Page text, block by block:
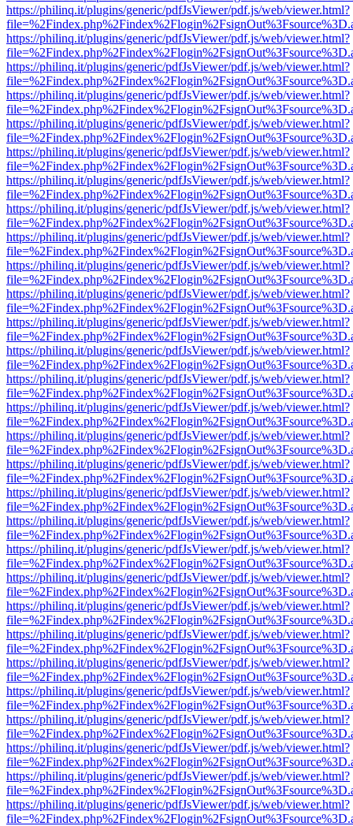
https://philinq.it/plugins/generic/pdfJsViewer/pdf.js/web/viewer.html?
https://philinq.it/plugins/generic/pdfJsViewer/pdf.js/web/viewer.html?
https://philinq.it/plugins/generic/pdfJsViewer/pdf.js/web/viewer.html?
https://philinq.it/plugins/generic/pdfJsViewer/pdf.js/web/viewer.html?
https://philinq.it/plugins/generic/pdfJsViewer/pdf.js/web/viewer.html?
https://philinq.it/plugins/generic/pdfJsViewer/pdf.js/web/viewer.html?
https://philinq.it/plugins/generic/pdfJsViewer/pdf.js/web/viewer.html?
https://philinq.it/plugins/generic/pdfJsViewer/pdf.js/web/viewer.html?
https://philinq.it/plugins/generic/pdfJsViewer/pdf.js/web/viewer.html?
https://philinq.it/plugins/generic/pdfJsViewer/pdf.js/web/viewer.html?
https://philinq.it/plugins/generic/pdfJsViewer/pdf.js/web/viewer.html?
https://philinq.it/plugins/generic/pdfJsViewer/pdf.js/web/viewer.html?
https://philinq.it/plugins/generic/pdfJsViewer/pdf.js/web/viewer.html?
https://philinq.it/plugins/generic/pdfJsViewer/pdf.js/web/viewer.html?
https://philinq.it/plugins/generic/pdfJsViewer/pdf.js/web/viewer.html?
https://philinq.it/plugins/generic/pdfJsViewer/pdf.js/web/viewer.html?
https://philinq.it/plugins/generic/pdfJsViewer/pdf.js/web/viewer.html?
https://philinq.it/plugins/generic/pdfJsViewer/pdf.js/web/viewer.html?
https://philinq.it/plugins/generic/pdfJsViewer/pdf.js/web/viewer.html?
https://philinq.it/plugins/generic/pdfJsViewer/pdf.js/web/viewer.html?
https://philinq.it/plugins/generic/pdfJsViewer/pdf.js/web/viewer.html?
https://philinq.it/plugins/generic/pdfJsViewer/pdf.js/web/viewer.html?
https://philinq.it/plugins/generic/pdfJsViewer/pdf.js/web/viewer.html?
https://philinq.it/plugins/generic/pdfJsViewer/pdf.js/web/viewer.html?
https://philinq.it/plugins/generic/pdfJsViewer/pdf.js/web/viewer.html?
https://philinq.it/plugins/generic/pdfJsViewer/pdf.js/web/viewer.html?
https://philinq.it/plugins/generic/pdfJsViewer/pdf.js/web/viewer.html?
https://philinq.it/plugins/generic/pdfJsViewer/pdf.js/web/viewer.html?
https://philinq.it/plugins/generic/pdfJsViewer/pdf.js/web/viewer.html?